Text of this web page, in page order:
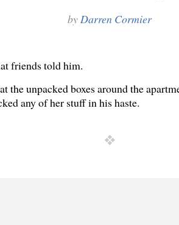
byDarren Cormier
friends told him.
the unpacked boxes around the
any of her stuff in his haste.